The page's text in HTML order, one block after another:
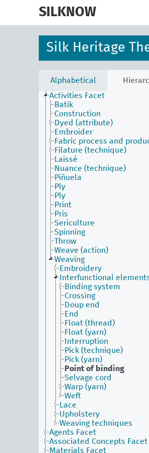
SILKNOW
Silk Heritage
Alphabetical
Activities Facet
Batik
Construction
Dyed (attribute)
Embroider
Fabric process and
Filature (technique)
Laissé
Nuance (technique)
Piñuela
Ply
Ply
Print
Pris
Sericulture
Spinning
Throw
Weave (action)
Weaving
Embroidery
Interfunctional
Binding system
Crossing
Doup end
End
Float (thread)
Float (yarn)
Interruption
Pick (technique)
Pick (yarn)
Point of binding
Selvage cord
Warp (yarn)
Weft
Lace
Upholstery
Weaving techniques
Agents Facet
Associated Concepts Facet
Materials Facet